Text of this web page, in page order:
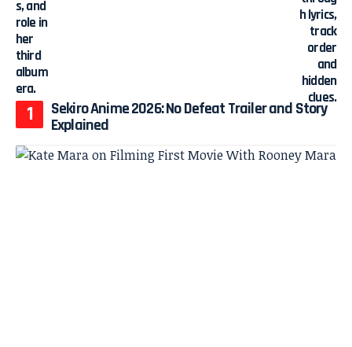
Sekiro Anime 2026: No Defeat Trailer and Story
Explained